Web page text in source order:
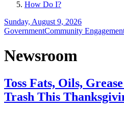
How Do I?
Sunday, August 9, 2026
GovernmentCommunity
Newsroom
Toss Fats, Oils,
Trash This